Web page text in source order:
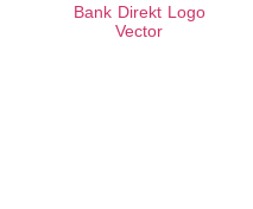
Bank Direkt Logo
Vector